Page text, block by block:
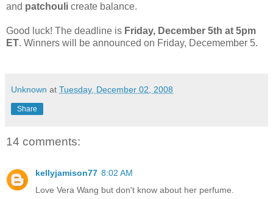
and patchouli create balance.
Good luck! The deadline is Friday, December 5th at 5pm
ET. Winners will be announced on Friday, Decemember 5.
Unknown at Tuesday, December 02, 2008
Share
14 comments:
kellyjamison77 8:02 AM
Love Vera Wang but don't know about her perfume.